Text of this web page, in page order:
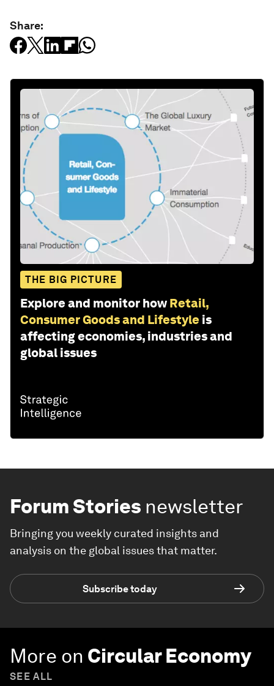
Share:
THE BIG PICTURE
Explore and monitor how Retail,
Consumer Goods and Lifestyle is
affecting economies, industries and
global issues
Forum Stories newsletter
Bringing you weekly curated insights and
analysis on the global issues that matter.
Subscribe today
More on Circular Economy
SEE ALL